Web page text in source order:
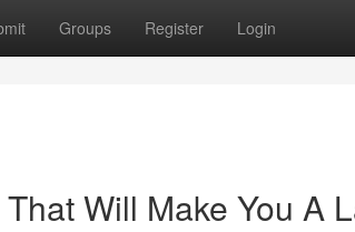
Groups Register Login
Will Make You A